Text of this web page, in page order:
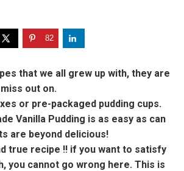
82
that we all grew up with, they are
out on.
or pre-packaged pudding cups.
Vanilla Pudding is as easy as can
are beyond delicious!
true recipe !! if you want to satisfy
you cannot go wrong here. This is